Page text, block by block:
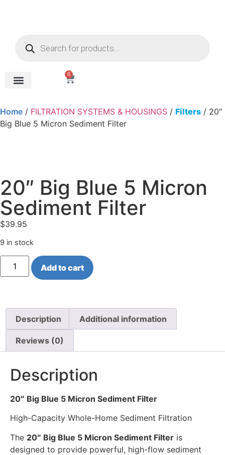
0
Home / FILTRATION SYSTEMS & HOUSINGS / Filters / 20″
Big Blue 5 Micron Sediment Filter
20″ Big Blue 5 Micron
Sediment Filter
$39.95
9 in stock
Add to cart
Description Additional information
Reviews (0)
Description
20″ Big Blue 5 Micron Sediment Filter
High-Capacity Whole-Home Sediment Filtration
The 20″ Big Blue 5 Micron Sediment Filter is
designed to provide powerful, high-flow sediment